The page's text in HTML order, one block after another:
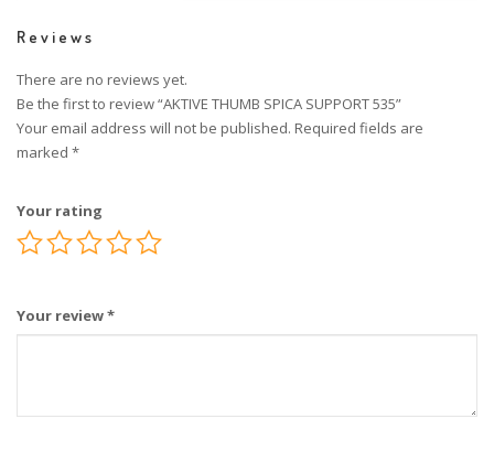
Reviews
There are no reviews yet.
Be the first to review “AKTIVE THUMB SPICA SUPPORT 535”
Your email address will not be published. Required fields are
marked *
Your rating
Your review*